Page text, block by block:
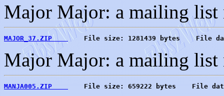
Major Major: a mailing list
MAJOR_37.ZIP
File size: 1281439 bytes    File
Major Major: a mailing list
MANJA005.ZIP
File size: 659222 bytes    File